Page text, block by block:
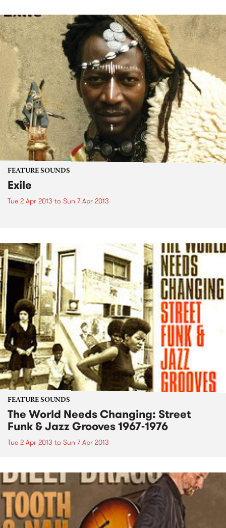
FEATURE SOUNDS
Exile
Tue 2 Apr 2013 to Sun 7 Apr 2013
FEATURE SOUNDS
The World Needs Changing: Street
Funk & Jazz Grooves 1967-1976
Tue 2 Apr 2013 to Sun 7 Apr 2013